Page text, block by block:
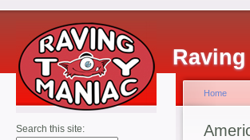
Search this site:
Home